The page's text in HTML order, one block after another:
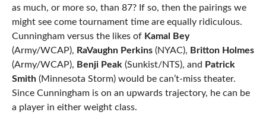
as much, or more so, than 87? If so, then the pairings we
might see come tournament time are equally ridiculous.
Cunningham versus the likes of Kamal Bey
(Army/WCAP), RaVaughn Perkins(NYAC), Britton Holmes
(Army/WCAP), Benji Peak(Sunkist/NTS), and Patrick
Smith(Minnesota Storm) would be can’t-miss theater.
Since Cunningham is on an upwards trajectory, he can be
a player in either weight class.